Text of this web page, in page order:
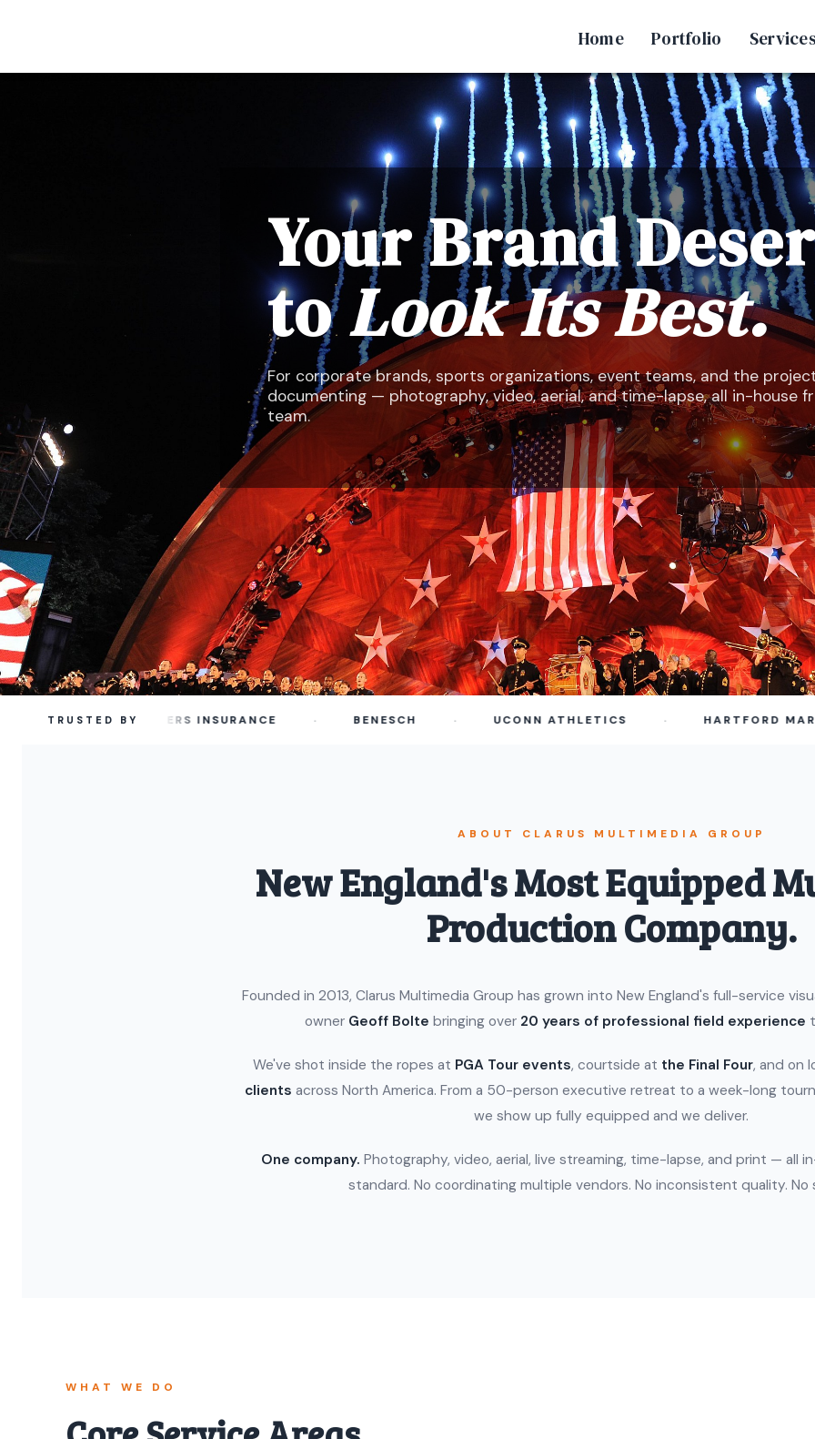
Home Portfolio
Your Brand
toLook Its Best.
For corporate brands, sports organizations, event teams, and the
documenting — photography, video, aerial, and time-lapse, all in-house
team.
TRUSTED BY
TRAVELERS INSURANCE BENESCH UCONN ATHLETICS HARTFORD
ABOUT CLARUS MULTIMEDIA GROUP
New England's Most Equipped
Production Company.
Founded in 2013, Clarus Multimedia Group has grown into New England's full-service
owner Geoff Bolte bringing over 20 years of professional field experience
We've shot inside the ropes at PGA Tour events, courtside at the Final Four, and on
clients across North America. From a 50-person executive retreat to a week-long
we show up fully equipped and we deliver.
One company. Photography, video, aerial, live streaming, time-lapse, and print — all
standard. No coordinating multiple vendors. No inconsistent quality. No
WHAT WE DO